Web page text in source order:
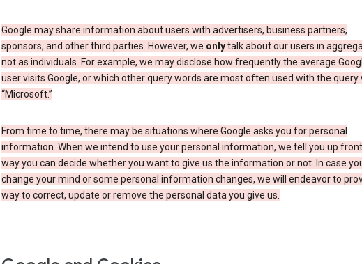
Google may share information about users with advertisers, business partners,
sponsors, and other third parties. However, weonlytalk about our users in
not as individuals. For example, we may disclose how frequently the average
user visits Google, or which other query words are most often used with the query
“Microsoft.”
From time to time, there may be situations where Google asks you for personal
information. When we intend to use your personal information, we tell you up
way you can decide whether you want to give us the information or not. In case
change your mind or some personal information changes, we will endeavor to
way to correct, update or remove the personal data you give us.